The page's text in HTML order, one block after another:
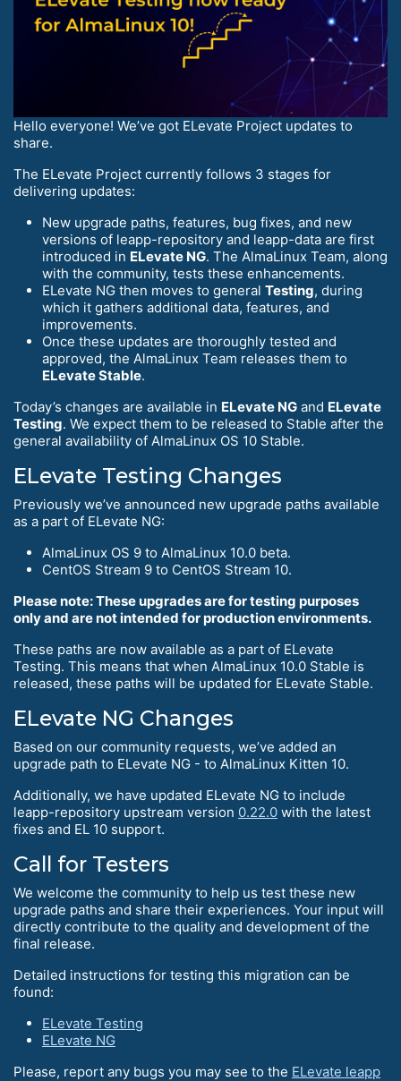
Hello everyone! We’ve got ELevate Project updates to
share.
The ELevate Project currently follows 3 stages for
delivering updates:
New upgrade paths, features, bug fixes, and new
versions of leapp-repository and leapp-data are first
introduced in ELevate NG. The AlmaLinux Team, along
with the community, tests these enhancements.
ELevate NG then moves to general Testing, during
which it gathers additional data, features, and
improvements.
Once these updates are thoroughly tested and
approved, the AlmaLinux Team releases them to
ELevate Stable.
Today’s changes are available in ELevate NG and ELevate
Testing. We expect them to be released to Stable after the
general availability of AlmaLinux OS 10 Stable.
ELevate Testing Changes
Previously we’ve announced new upgrade paths available
as a part of ELevate NG:
AlmaLinux OS 9 to AlmaLinux 10.0 beta.
CentOS Stream 9 to CentOS Stream 10.
Please note: These upgrades are for testing purposes
only and are not intended for production environments.
These paths are now available as a part of ELevate
Testing. This means that when AlmaLinux 10.0 Stable is
released, these paths will be updated for ELevate Stable.
ELevate NG Changes
Based on our community requests, we’ve added an
upgrade path to ELevate NG - to AlmaLinux Kitten 10.
Additionally, we have updated ELevate NG to include
leapp-repository upstream version 0.22.0 with the latest
fixes and EL 10 support.
Call for Testers
We welcome the community to help us test these new
upgrade paths and share their experiences. Your input will
directly contribute to the quality and development of the
final release.
Detailed instructions for testing this migration can be
found:
ELevate Testing
ELevate NG
Please, report any bugs you may see to the ELevate leapp